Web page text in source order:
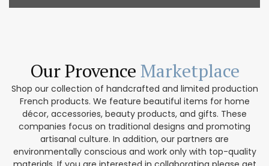
Our Provence Marketplace
Shop our collection of handcrafted and limited production
French products. We feature beautiful items for home
décor, accessories, beauty products, and gifts. These
companies focus on traditional designs and promoting
artisanal culture. In addition, our partners are
environmentally conscious and work only with top-quality